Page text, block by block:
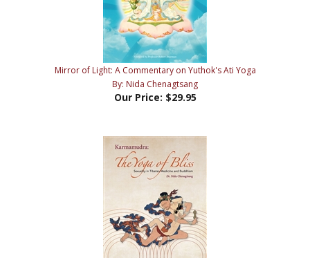
Mirror of Light: A Commentary on Yuthok's Ati Yoga
By: Nida Chenagtsang
Our Price:$29.95